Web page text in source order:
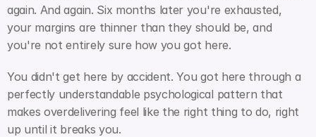
again. And again. Six months later you're exhausted,
your margins are thinner than they should be, and
you're not entirely sure how you got here.
You didn't get here by accident. You got here through a
perfectly understandable psychological pattern that
makes overdelivering feel like the right thing to do, right
up until it breaks you.